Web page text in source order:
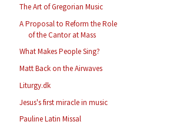
The Art of Gregorian Music
A Proposal to Reform the Role
of the Cantor at Mass
What Makes People Sing?
Matt Back on the Airwaves
Liturgy.dk
Jesus's first miracle in music
Pauline Latin Missal